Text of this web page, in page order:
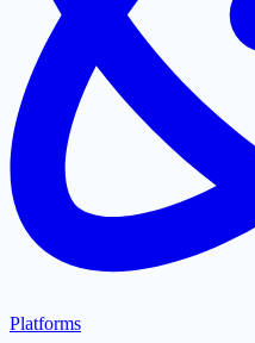
Platforms